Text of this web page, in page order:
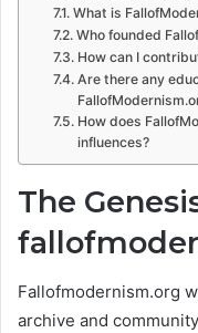
What is
Who founded
How can I
Are there any
How does
influences?
The
Fallofmodernism.org
archive and